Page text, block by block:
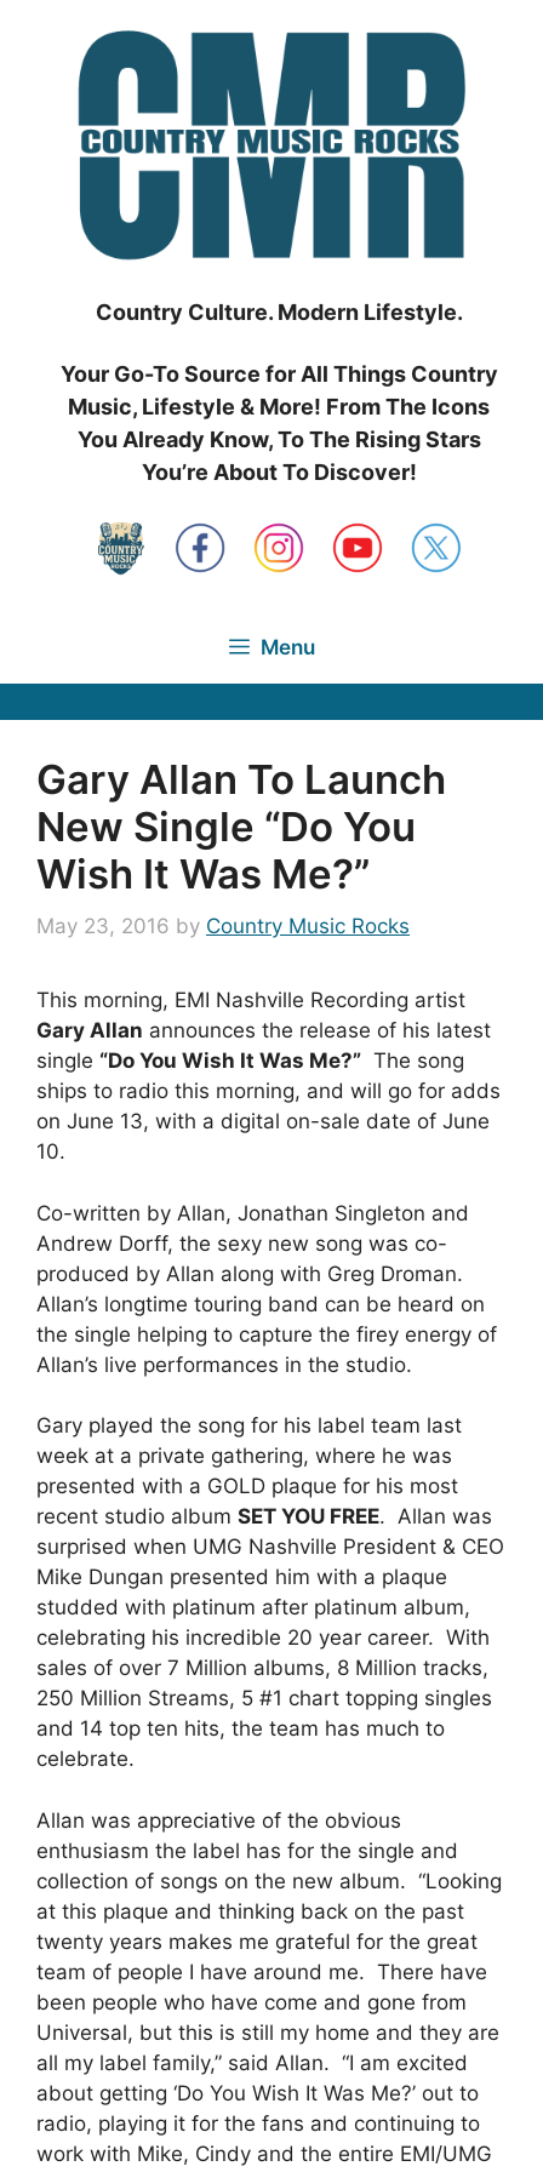
Country Culture. Modern Lifestyle.
Your Go-To Source for All Things Country
Music, Lifestyle & More! From The Icons
You Already Know, To The Rising Stars
You’re About To Discover!
Menu
Gary Allan To Launch
New Single “Do You
Wish It Was Me?”
May 23, 2016 by Country Music Rocks
This morning, EMI Nashville Recording artist
Gary Allan announces the release of his latest
single “Do You Wish It Was Me?” The song
ships to radio this morning, and will go for adds
on June 13, with a digital on-sale date of June
10.
Co-written by Allan, Jonathan Singleton and
Andrew Dorff, the sexy new song was co-
produced by Allan along with Greg Droman.
Allan’s longtime touring band can be heard on
the single helping to capture the firey energy of
Allan’s live performances in the studio.
Gary played the song for his label team last
week at a private gathering, where he was
presented with a GOLD plaque for his most
recent studio album SET YOU FREE. Allan was
surprised when UMG Nashville President & CEO
Mike Dungan presented him with a plaque
studded with platinum after platinum album,
celebrating his incredible 20 year career. With
sales of over 7 Million albums, 8 Million tracks,
250 Million Streams, 5 #1 chart topping singles
and 14 top ten hits, the team has much to
celebrate.
Allan was appreciative of the obvious
enthusiasm the label has for the single and
collection of songs on the new album. “Looking
at this plaque and thinking back on the past
twenty years makes me grateful for the great
team of people I have around me. There have
been people who have come and gone from
Universal, but this is still my home and they are
all my label family,” said Allan. “I am excited
about getting ‘Do You Wish It Was Me?’ out to
radio, playing it for the fans and continuing to
work with Mike, Cindy and the entire EMI/UMG